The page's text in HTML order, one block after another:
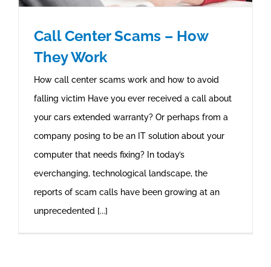
Call Center Scams – How
They Work
How call center scams work and how to avoid
falling victim Have you ever received a call about
your cars extended warranty? Or perhaps from a
company posing to be an IT solution about your
computer that needs fixing? In today’s
everchanging, technological landscape, the
reports of scam calls have been growing at an
unprecedented [...]